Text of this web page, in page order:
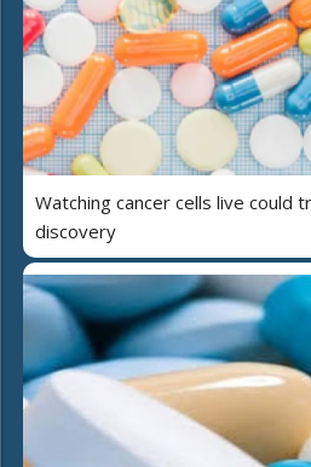
Watching cancer cells live could
discovery